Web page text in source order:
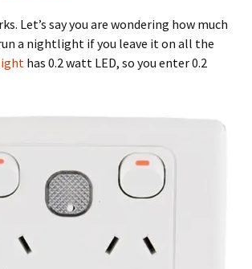
Let’s say you are wondering how much
a nightlight if you leave it on all the
has 0.2 watt LED, so you enter 0.2